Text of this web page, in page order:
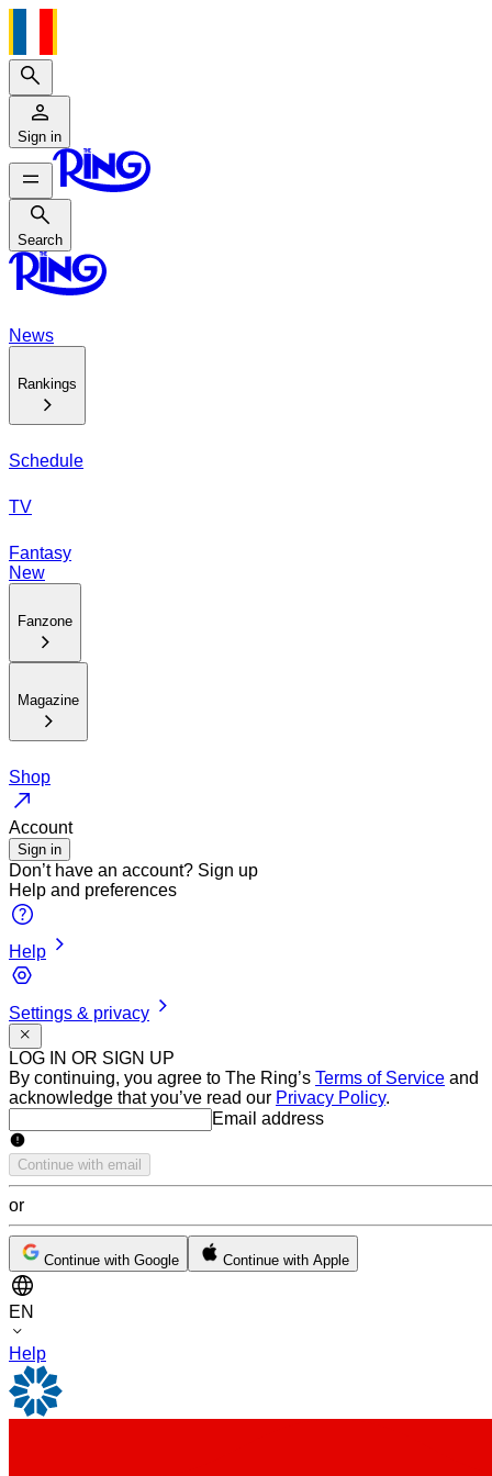
Search
Sign in
Search
Search
News
Rankings
Schedule
TV
Fantasy
New
Fanzone
Magazine
Shop
Account
Sign in
Don’t have an account? Sign up
Help and preferences
Help
Settings & privacy
LOG IN OR SIGN UP
By continuing, you agree to The Ring’s Terms of Service and
acknowledge that you’ve read our Privacy Policy.
Email addressEmail address
Continue with email
or
Continue with Google Continue with Apple
EN
Help